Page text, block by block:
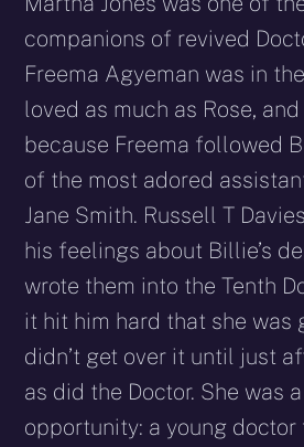
companions of revived
Freema Agyeman was in
loved as much as Rose,
because Freema followed
of the most adored
Jane Smith. Russell T
his feelings about Billie’s
wrote them into the Tenth
it hit him hard that she was
didn’t get over it until just
as did the Doctor. She was
opportunity: a young